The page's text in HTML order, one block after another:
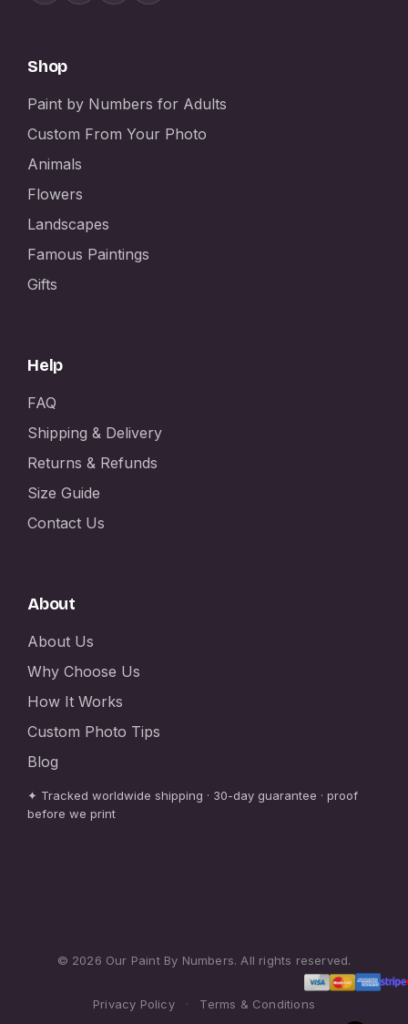
Shop
Paint by Numbers for Adults
Custom From Your Photo
Animals
Flowers
Landscapes
Famous Paintings
Gifts
Help
FAQ
Shipping & Delivery
Returns & Refunds
Size Guide
Contact Us
About
About Us
Why Choose Us
How It Works
Custom Photo Tips
Blog
✦ Tracked worldwide shipping · 30-day guarantee · proof
before we print
© 2026 Our Paint By Numbers. All rights reserved.
Privacy Policy · Terms & Conditions